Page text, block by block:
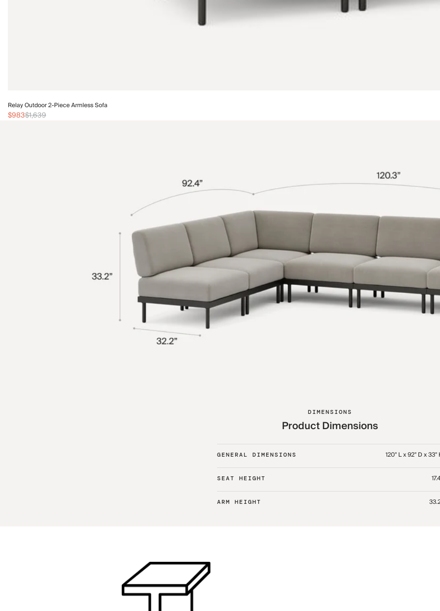
Relay Outdoor 2-Piece Armless Sofa
$983$1,639
DIMENSIONS
Product Dimensions
GENERAL DIMENSIONS 120" L x 92" D x 33"
SEAT HEIGHT
ARM HEIGHT